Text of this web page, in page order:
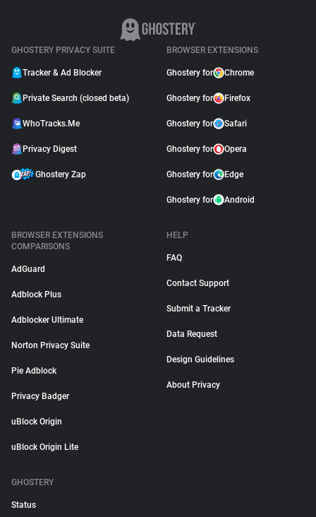
GHOSTERY PRIVACY SUITE
Tracker & Ad Blocker
Private Search (closed beta)
WhoTracks.Me
Privacy Digest
Ghostery Zap
BROWSER EXTENSIONS
Ghostery for Chrome
Ghostery for Firefox
Ghostery for Safari
Ghostery for Opera
Ghostery for Edge
Ghostery for Android
BROWSER EXTENSIONS
COMPARISONS
AdGuard
Adblock Plus
Adblocker Ultimate
Norton Privacy Suite
Pie Adblock
Privacy Badger
uBlock Origin
uBlock Origin Lite
HELP
FAQ
Contact Support
Submit a Tracker
Data Request
Design Guidelines
About Privacy
GHOSTERY
Status